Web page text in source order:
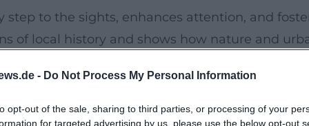
- Do Not Process My Personal Information
opt-out of the sale, sharing to third parties, or processing of your
for targeted advertising by us, please use the below opt-out
to the sights, enhances attention, and
of local history and shows how nature and
for centuries.
and afternoon activities. The snack at the